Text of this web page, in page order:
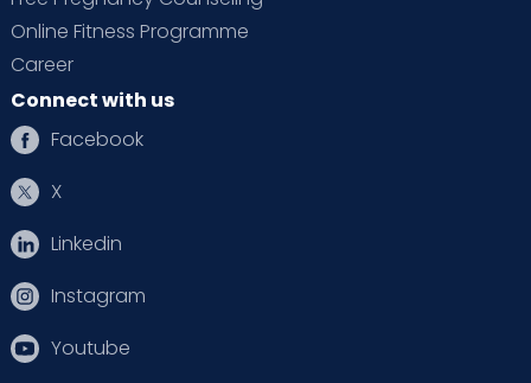
Online Fitness Programme
Career
Connect with us
Facebook
X
Linkedin
Instagram
Youtube